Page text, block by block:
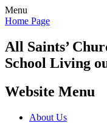
Menu
Home Page
All Saints’
School Living
Website Menu
About Us